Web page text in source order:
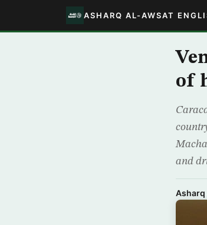
ASHARQ AL-AWSAT
of
and